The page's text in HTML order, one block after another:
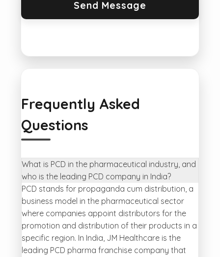
Frequently Asked
Questions
What is PCD in the pharmaceutical industry, and
who is the leading PCD company in India?
PCD stands for propaganda cum distribution, a
business model in the pharmaceutical sector
where companies appoint distributors for the
promotion and distribution of their products in a
specific region. In India, JM Healthcare is the
leading PCD pharma franchise company that